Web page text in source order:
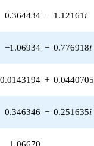
0.364434 − 1.12161 i
−1.06934 − 0.776918i
0.0143194 + 0.0440705
0.346346 − 0.251635i
1.06670